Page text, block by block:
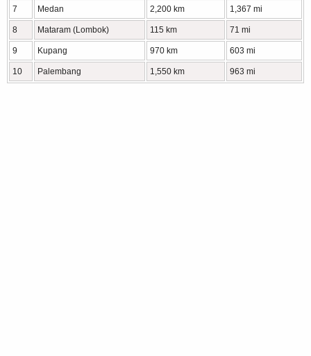
7 Medan 2,200 km 1,367 mi
8 Mataram (Lombok) 115 km 71 mi
9 Kupang 970 km 603 mi
10 Palembang 1,550 km 963 mi